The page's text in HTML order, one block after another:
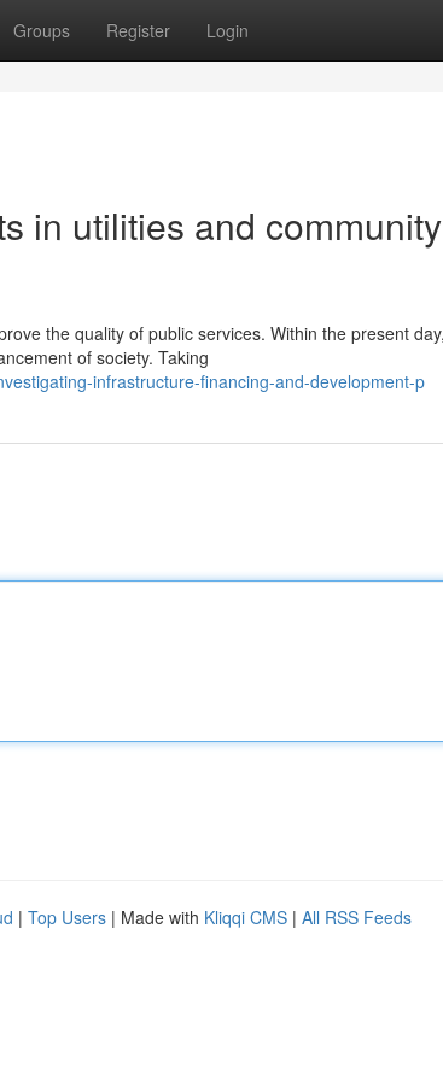
Groups Register Login
in utilities and community
the quality of public services. Within the present
of society. Taking
infrastructure-financing-and-development-p
| Top Users | Made with Kliqqi CMS | All RSS Feeds